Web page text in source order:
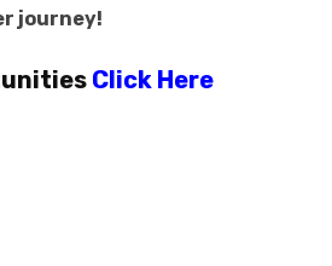
journey!
Click Here